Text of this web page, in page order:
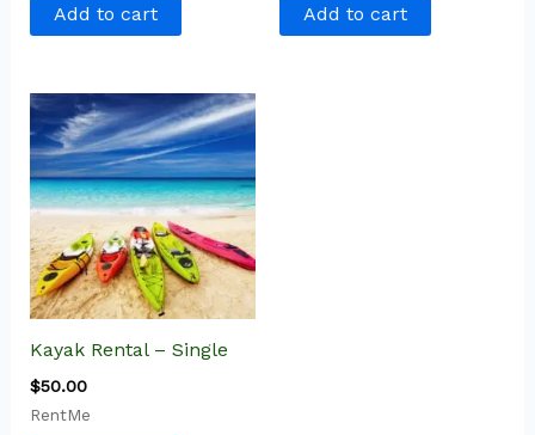
Add to cart Add to cart
Kayak Rental – Single
$50.00
RentMe